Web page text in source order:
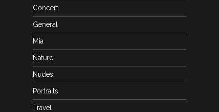
Concert
General
Mia
Nature
Nudes
Portraits
Travel